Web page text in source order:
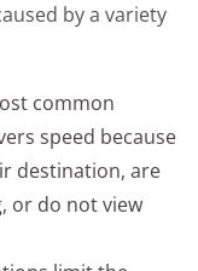
by a variety
common
speed because
destination, are
or do not view